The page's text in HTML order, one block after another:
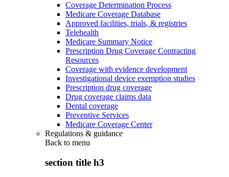
Coverage Determination Process
Medicare Coverage Database
Approved facilities, trials, & registries
Telehealth
Medicare Summary Notice
Prescription Drug Coverage Contracting
Resources
Coverage with evidence development
Investigational device exemption studies
Prescription drug coverage
Drug coverage claims data
Dental coverage
Preventive Services
Medicare Coverage Center
Regulations & guidance
Back to menu
section title h3